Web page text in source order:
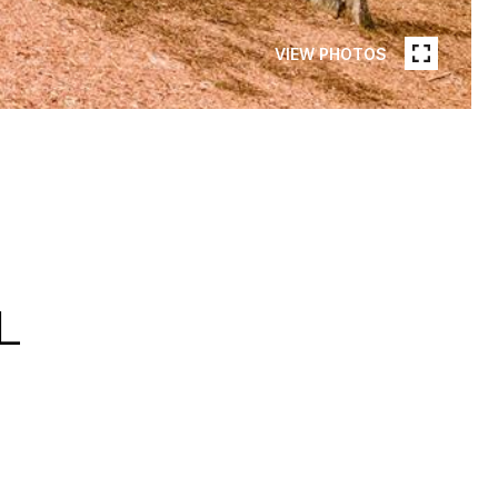
VIEW PHOTOS